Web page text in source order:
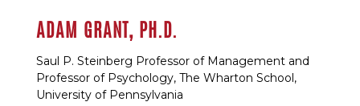
ADAM GRANT, PH.D.
Saul P. Steinberg Professor of Management and
Professor of Psychology, The Wharton School,
University of Pennsylvania